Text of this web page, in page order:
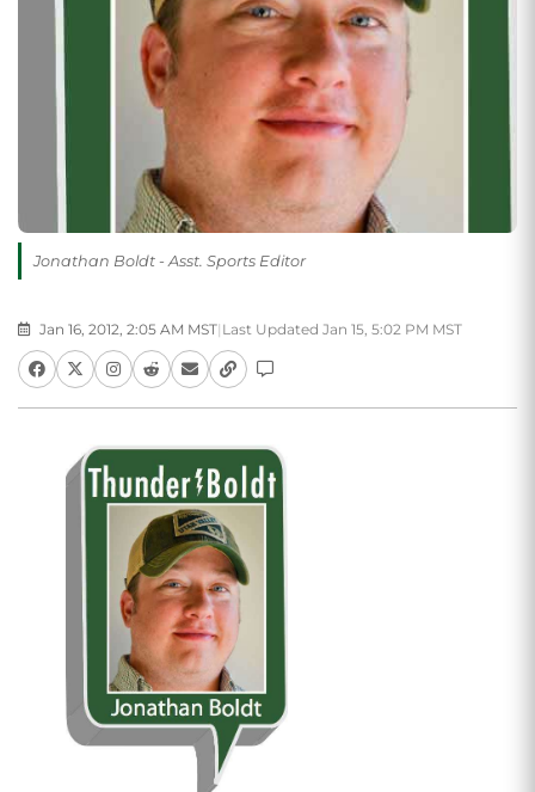
Jonathan Boldt - Asst. Sports Editor
Jan 16, 2012, 2:05 AM MST| Last Updated Jan 15, 5:02 PM MST